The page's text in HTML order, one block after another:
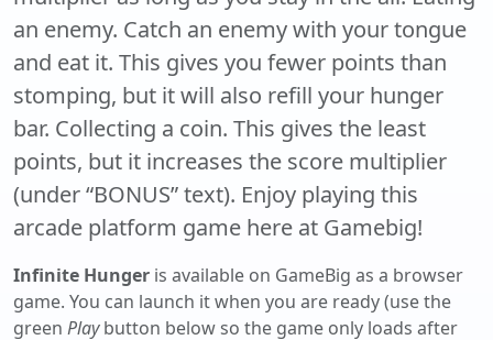
an enemy. Catch an enemy with your tongue
and eat it. This gives you fewer points than
stomping, but it will also refill your hunger
bar. Collecting a coin. This gives the least
points, but it increases the score multiplier
(under “BONUS” text). Enjoy playing this
arcade platform game here at Gamebig!
Infinite Hunger is available on GameBig as a browser
game. You can launch it when you are ready (use the
green Playbutton below so the game only loads after